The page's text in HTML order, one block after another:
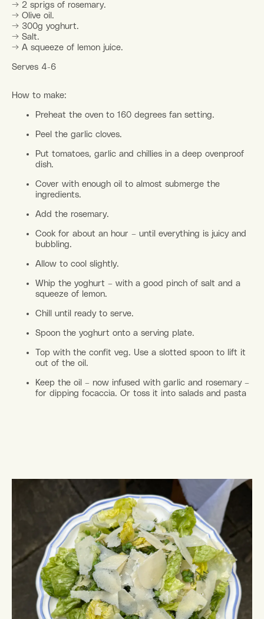
→ 2 sprigs of rosemary.
→ Olive oil.
→ 300g yoghurt.
→ Salt.
→ A squeeze of lemon juice.
Serves 4-6
How to make:
Preheat the oven to 160 degrees fan setting.
Peel the garlic cloves.
Put tomatoes, garlic and chillies in a deep ovenproof
dish.
Cover with enough oil to almost submerge the
ingredients.
Add the rosemary.
Cook for about an hour – until everything is juicy and
bubbling.
Allow to cool slightly.
Whip the yoghurt – with a good pinch of salt and a
squeeze of lemon.
Chill until ready to serve.
Spoon the yoghurt onto a serving plate.
Top with the confit veg. Use a slotted spoon to lift it
out of the oil.
Keep the oil – now infused with garlic and rosemary –
for dipping focaccia. Or toss it into salads and pasta